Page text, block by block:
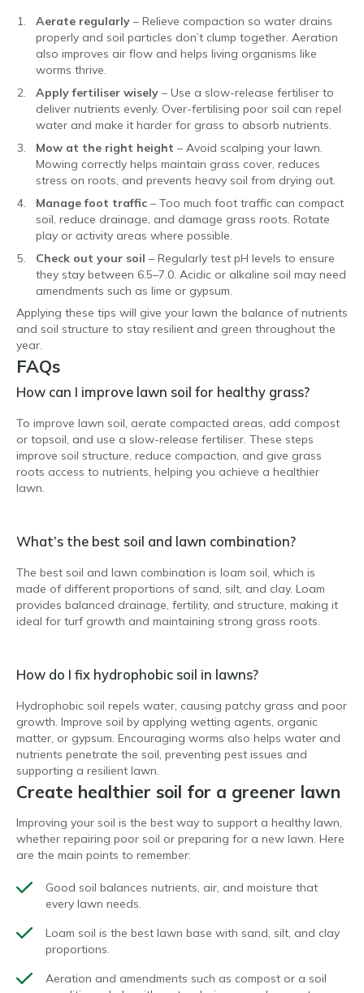
Aerate regularly – Relieve compaction so water drains
properly and soil particles don’t clump together. Aeration
also improves air flow and helps living organisms like
worms thrive.
Apply fertiliser wisely – Use a slow-release fertiliser to
deliver nutrients evenly. Over-fertilising poor soil can repel
water and make it harder for grass to absorb nutrients.
Mow at the right height – Avoid scalping your lawn.
Mowing correctly helps maintain grass cover, reduces
stress on roots, and prevents heavy soil from drying out.
Manage foot traffic – Too much foot traffic can compact
soil, reduce drainage, and damage grass roots. Rotate
play or activity areas where possible.
Check out your soil – Regularly test pH levels to ensure
they stay between 6.5–7.0. Acidic or alkaline soil may need
amendments such as lime or gypsum.
Applying these tips will give your lawn the balance of nutrients
and soil structure to stay resilient and green throughout the
year.
FAQs
How can I improve lawn soil for healthy grass?
To improve lawn soil, aerate compacted areas, add compost
or topsoil, and use a slow-release fertiliser. These steps
improve soil structure, reduce compaction, and give grass
roots access to nutrients, helping you achieve a healthier
lawn.
What’s the best soil and lawn combination?
The best soil and lawn combination is loam soil, which is
made of different proportions of sand, silt, and clay. Loam
provides balanced drainage, fertility, and structure, making it
ideal for turf growth and maintaining strong grass roots.
How do I fix hydrophobic soil in lawns?
Hydrophobic soil repels water, causing patchy grass and poor
growth. Improve soil by applying wetting agents, organic
matter, or gypsum. Encouraging worms also helps water and
nutrients penetrate the soil, preventing pest issues and
supporting a resilient lawn.
Create healthier soil for a greener lawn
Improving your soil is the best way to support a healthy lawn,
whether repairing poor soil or preparing for a new lawn. Here
are the main points to remember:
Good soil balances nutrients, air, and moisture that
every lawn needs.
Loam soil is the best lawn base with sand, silt, and clay
proportions.
Aeration and amendments such as compost or a soil